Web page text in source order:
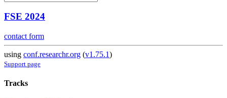
FSE 2024
contact form
using conf.researchr.org (v1.75.1)
Support page
Tracks